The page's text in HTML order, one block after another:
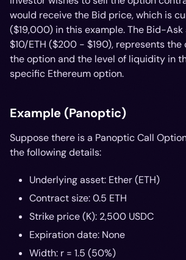
would receive the Bid price, which is
($19,000) in this example. The Bid-
$10/ETH ($200 - $190), represents
the option and the level of liquidity in
specific Ethereum option.
Example (Panoptic)
Suppose there is a Panoptic Call
the following details:
Underlying asset: Ether (ETH)
Contract size: 0.5 ETH
Strike price (K): 2,500 USDC
Expiration date: None
Width: r = 1.5 (50%)